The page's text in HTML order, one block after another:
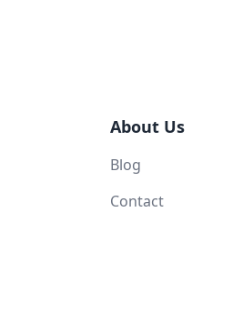
About Us
Blog
Contact